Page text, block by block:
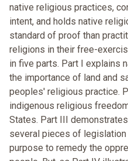
native religious practices,
intent, and holds native
standard of proof than
religions in their free-
in five parts. Part I explains
the importance of land and
peoples' religious practice.
indigenous religious
States. Part III
several pieces of
purpose to remedy the